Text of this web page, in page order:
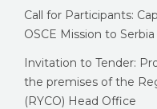
Call for Participants:
OSCE Mission to Serbia
Invitation to Tender:
the premises of the
(RYCO) Head Office